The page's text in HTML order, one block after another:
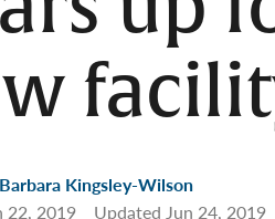
Barbara Kingsley-Wilson
22, 2019
Updated Jun 24, 2019